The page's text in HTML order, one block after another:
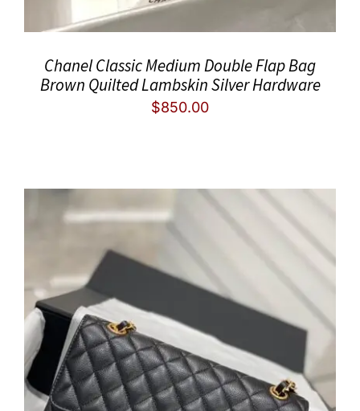
Chanel Classic Medium Double Flap Bag
Brown Quilted Lambskin Silver Hardware
$850.00